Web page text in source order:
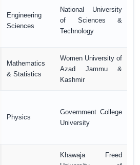
Engineering
Sciences
National University
of Sciences &
Technology
Mathematics
& Statistics
Women University of
Azad Jammu &
Kashmir
Physics
Government College
University
Khawaja Freed